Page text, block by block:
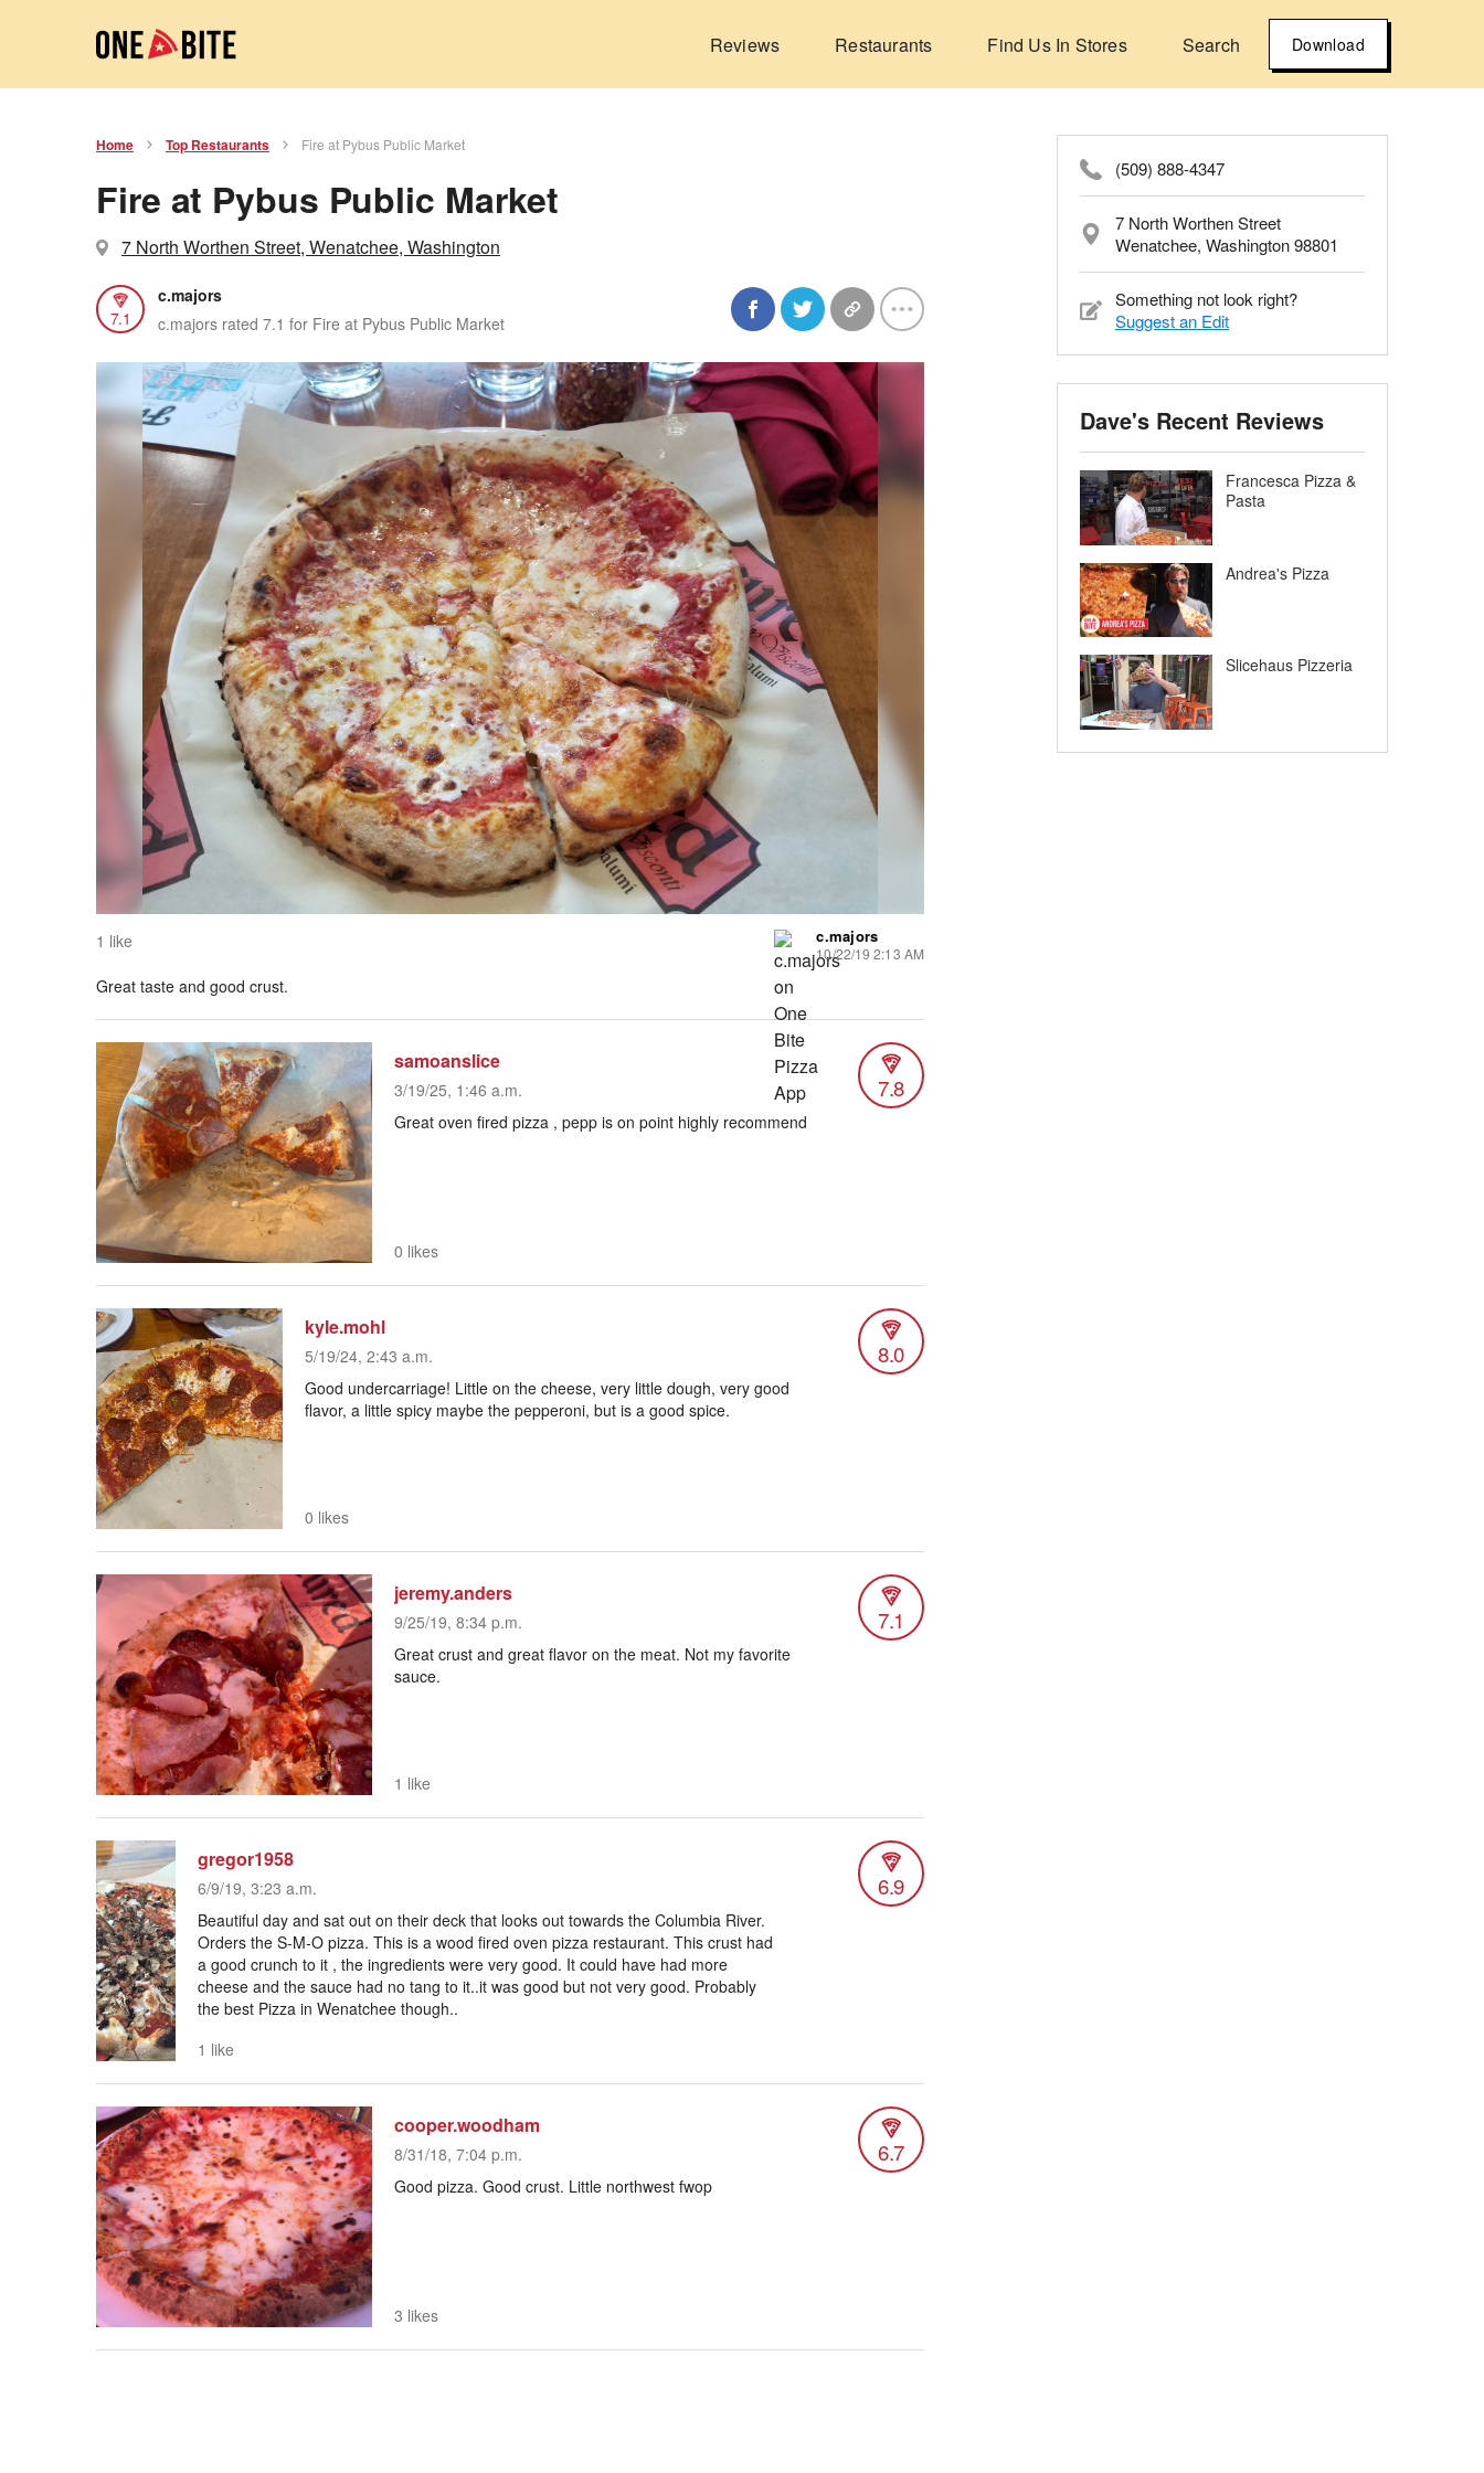
Reviews Restaurants Find Us In Stores Search Download
Home Top Restaurants Fire at Pybus Public Market
Fire at Pybus Public Market
7 North Worthen Street, Wenatchee, Washington
7.1
c.majors
c.majors rated 7.1 for Fire at Pybus Public Market
1 like c.majors
10/22/19 2:13 AM
Great taste and good crust.
samoanslice
3/19/25, 1:46 a.m. 7.8
Great oven fired pizza , pepp is on point highly recommend
0 likes
kyle.mohl
5/19/24, 2:43 a.m. 8.0
Good undercarriage! Little on the cheese, very little dough, very good
flavor, a little spicy maybe the pepperoni, but is a good spice.
0 likes
jeremy.anders
9/25/19, 8:34 p.m. 7.1
Great crust and great flavor on the meat. Not my favorite
sauce.
1 like
gregor1958
6/9/19, 3:23 a.m. 6.9
Beautiful day and sat out on their deck that looks out towards the Columbia River.
Orders the S-M-O pizza. This is a wood fired oven pizza restaurant. This crust had
a good crunch to it , the ingredients were very good. It could have had more
cheese and the sauce had no tang to it..it was good but not very good. Probably
the best Pizza in Wenatchee though..
1 like
cooper.woodham
8/31/18, 7:04 p.m. 6.7
Good pizza. Good crust. Little northwest fwop
3 likes
(509) 888-4347
7 North Worthen Street
Wenatchee, Washington 98801
Something not look right?
Suggest an Edit
Dave's Recent Reviews
Francesca Pizza &
Pasta
Andrea's Pizza
Slicehaus Pizzeria